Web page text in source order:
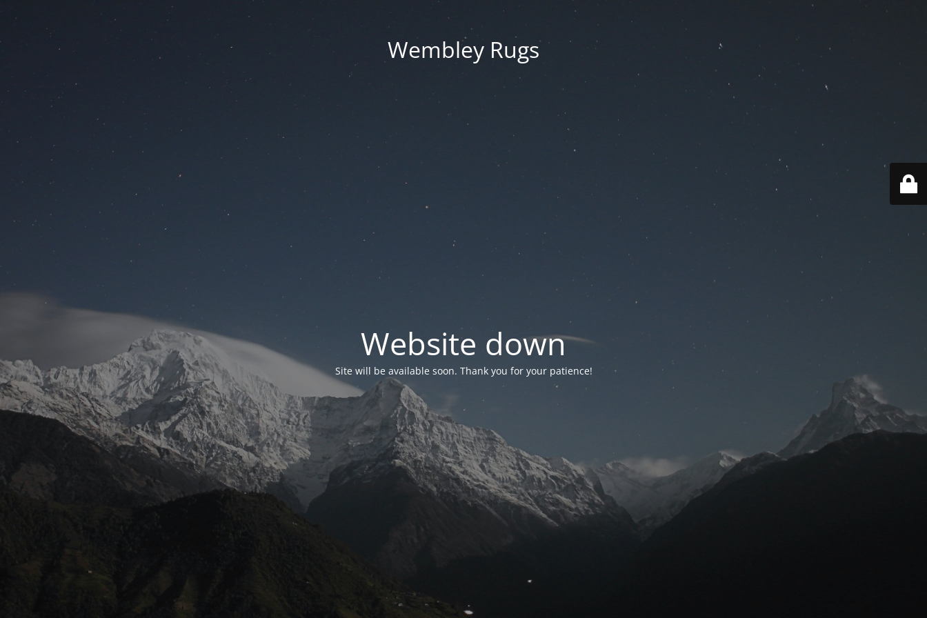
Wembley Rugs
Website down
Site will be available soon. Thank you for your patience!